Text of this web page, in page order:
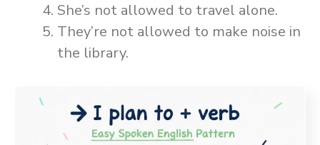
She’s not allowed to travel alone.
They’re not allowed to make noise in
the library.